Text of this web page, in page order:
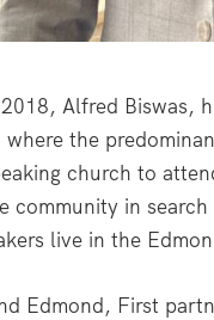
Alfred Biswas,
where the
church to
community in
live in the
Edmond, First